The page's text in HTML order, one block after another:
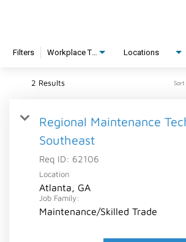
Filters Locations
2 Results Sort
Regional Maintenance
Southeast
Req ID: 62106
Location
Atlanta, GA
Job Family:
Maintenance/Skilled Trade